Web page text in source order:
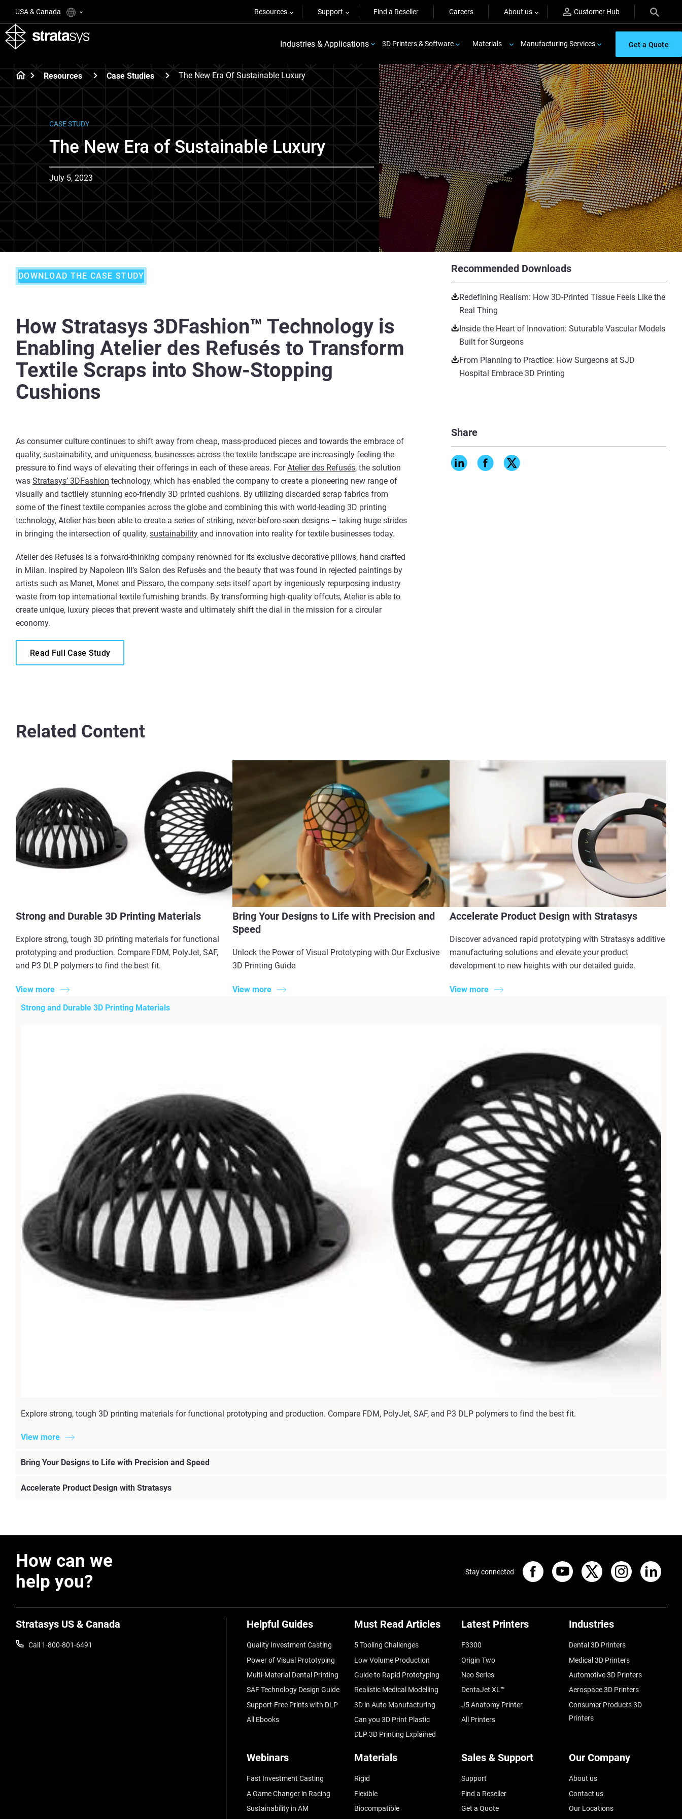
USA & Canada Resources Support Find a Reseller Careers About us Customer Hub
Industries & Applications 3D Printers & Software Materials Manufacturing Services Get a Quote
Resources Case Studies The New Era Of Sustainable Luxury
CASE STUDY
The New Era of Sustainable Luxury
July 5, 2023
Recommended Downloads
Redefining Realism: How 3D-Printed Tissue Feels Like the
Real Thing
Inside the Heart of Innovation: Suturable Vascular Models
Built for Surgeons
From Planning to Practice: How Surgeons at SJD
Hospital Embrace 3D Printing
Share
DOWNLOAD THE CASE STUDY
How Stratasys 3DFashion™ Technology is
Enabling Atelier des Refusés to Transform
Textile Scraps into Show-Stopping
Cushions
As consumer culture continues to shift away from cheap, mass-produced pieces and towards the embrace of
quality, sustainability, and uniqueness, businesses across the textile landscape are increasingly feeling the
pressure to find ways of elevating their offerings in each of these areas. ForAtelier des Refusés, the solution
was Stratasys’ 3DFashion technology, which has enabled the company to create a pioneering new range of
visually and tactilely stunning eco-friendly 3D printed cushions. By utilizing discarded scrap fabrics from
some of the finest textile companies across the globe and combining this with world-leading 3D printing
technology, Atelier has been able to create a series of striking, never-before-seen designs – taking huge strides
in bringing the intersection of quality, sustainability and innovation into reality for textile businesses today.
Atelier des Refusés is a forward-thinking company renowned for its exclusive decorative pillows, hand crafted
in Milan. Inspired by Napoleon III’s Salon des Refusès and the beauty that was found in rejected paintings by
artists such as Manet, Monet and Pissaro, the company sets itself apart by ingeniously repurposing industry
waste from top international textile furnishing brands. By transforming high-quality offcuts, Atelier is able to
create unique, luxury pieces that prevent waste and ultimately shift the dial in the mission for a circular
economy.
Read Full Case Study
Related Content
Strong and Durable 3D Printing Materials
Explore strong, tough 3D printing materials for functional
prototyping and production. Compare FDM, PolyJet, SAF,
and P3 DLP polymers to find the best fit.
View more
Bring Your Designs to Life with Precision and
Speed
Unlock the Power of Visual Prototyping with Our Exclusive
3D Printing Guide
View more
Accelerate Product Design with Stratasys
Discover advanced rapid prototyping with Stratasys additive
manufacturing solutions and elevate your product
development to new heights with our detailed guide.
View more
Strong and Durable 3D Printing Materials
Explore strong, tough 3D printing materials for functional prototyping and production. Compare FDM, PolyJet, SAF, and P3 DLP polymers to find the best fit.
View more
Bring Your Designs to Life with Precision and Speed
Accelerate Product Design with Stratasys
How can we
help you?
Stratasys US & Canada
Call 1-800-801-6491
Helpful Guides
Quality Investment Casting
Power of Visual Prototyping
Multi-Material Dental Printing
SAF Technology Design Guide
Support-Free Prints with DLP
All Ebooks
Must Read Articles
5 Tooling Challenges
Low Volume Production
Guide to Rapid Prototyping
Realistic Medical Modelling
3D in Auto Manufacturing
Can you 3D Print Plastic
DLP 3D Printing Explained
Latest Printers
F3300
Origin Two
Neo Series
DentaJet XL™
J5 Anatomy Printer
All Printers
Industries
Dental 3D Printers
Medical 3D Printers
Automotive 3D Printers
Aerospace 3D Printers
Consumer Products 3D
Printers
Webinars
Fast Investment Casting
A Game Changer in Racing
Sustainability in AM
Materials
Rigid
Flexible
Biocompatible
Sales & Support
Support
Find a Reseller
Get a Quote
Our Company
About us
Contact us
Our Locations
Stay connected